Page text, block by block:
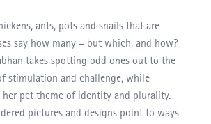
ants, pots and snails that are
say how many – but which, and how?
takes spotting odd ones out to the
stimulation and challenge, while
pet theme of identity and plurality.
pictures and designs point to ways